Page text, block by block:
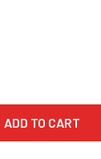
OF REACHING
QUANTITY OF